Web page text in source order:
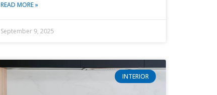
READ MORE »
September 9, 2025
INTERIOR